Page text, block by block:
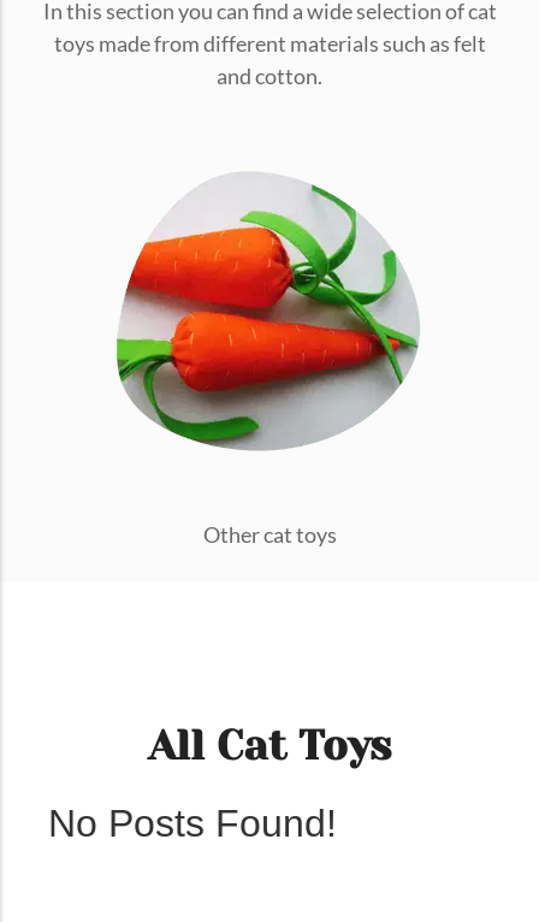
conventions for pets, particularly cats,...
Ginger Cat Appreciation Day:…
Introduction to Ginger Cat Appreciation Day Ginger Cat
Appreciation Day, celebrated annually...
In this section you can find a wide selection of cat
toys made from different materials such as felt
and cotton.
Other cat toys
All Cat Toys
No Posts Found!